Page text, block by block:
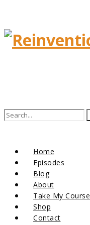
Home
Episodes
Blog
About
Take My Course
Shop
Contact